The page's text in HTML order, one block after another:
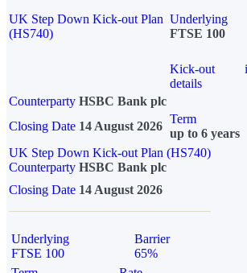
UK Step Down Kick-out Plan
(HS740)
Underlying
FTSE 100
Kick-out
details
i
Counterparty HSBC Bank plc
Closing Date 14 August 2026
Term
up to 6 years
UK Step Down Kick-out Plan (HS740)
Counterparty HSBC Bank plc
Closing Date 14 August 2026
Underlying
FTSE 100
Barrier
65%